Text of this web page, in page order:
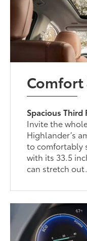
Comfort
Spacious Third
Invite the
Highlander’s
to comfortably
with its 33.5
can stretch out.